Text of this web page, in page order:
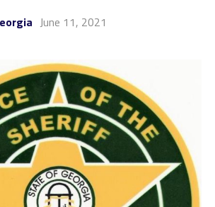
June 11, 2021